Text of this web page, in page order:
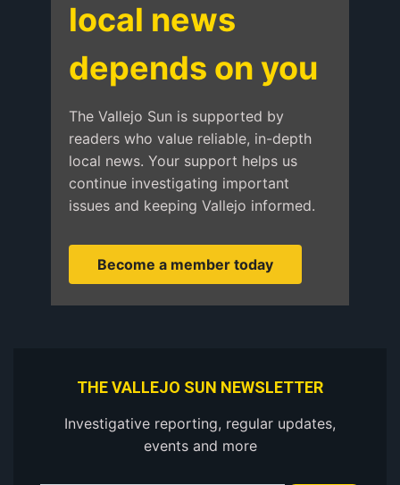
local news
depends on you
The Vallejo Sun is supported by
readers who value reliable, in-depth
local news. Your support helps us
continue investigating important
issues and keeping Vallejo informed.
Become a member today
THE VALLEJO SUN NEWSLETTER
Investigative reporting, regular updates,
events and more